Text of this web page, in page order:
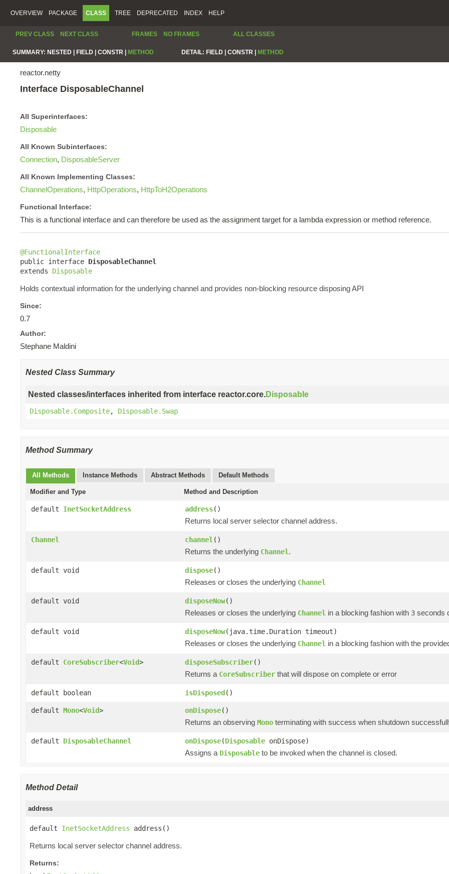
OVERVIEW PACKAGE CLASS TREE DEPRECATED INDEX HELP
PREV CLASS NEXT CLASS FRAMES NO FRAMES ALL CLASSES
SUMMARY: NESTED | FIELD | CONSTR | METHOD DETAIL: FIELD | CONSTR | METHOD
reactor.netty
Interface DisposableChannel
All Superinterfaces:
Disposable
All Known Subinterfaces:
Connection, DisposableServer
All Known Implementing Classes:
ChannelOperations, HttpOperations, HttpToH2Operations
Functional Interface:
This is a functional interface and can therefore be used as the assignment target for a lambda expression or method reference.
@FunctionalInterface
public interface DisposableChannel
extends Disposable
Holds contextual information for the underlying channel and provides non-blocking resource disposing API
Since:
0.7
Author:
Stephane Maldini
Nested Class Summary
Nested classes/interfaces inherited from interface reactor.core.Disposable
Disposable.Composite, Disposable.Swap
Method Summary
All Methods Instance Methods Abstract Methods Default Methods
Modifier and Type Method and Description
default InetSocketAddress address()
Returns local server selector channel address.
Channel channel ()
Returns the underlying Channel .
default void dispose()
Releases or closes the underlying Channel
default void disposeNow()
Releases or closes the underlying Channel in a blocking fashion with 3 seconds
default void disposeNow(java.time.Duration timeout)
Releases or closes the underlying Channel in a blocking fashion with the
default CoreSubscriber<Void> disposeSubscriber()
Returns a CoreSubscriber that will dispose on complete or error
default boolean isDisposed()
default Mono<Void> onDispose()
Returns an observing Mono terminating with success when shutdown
default DisposableChannel onDispose(Disposable onDispose)
Assigns a Disposable to be invoked when the channel is closed.
Method Detail
address
default InetSocketAddress address()
Returns local server selector channel address.
Returns: